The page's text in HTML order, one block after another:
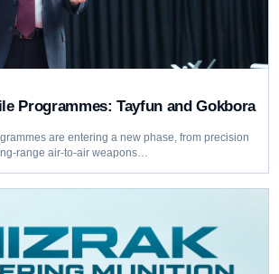
Programmes: Tayfun and Gokbora
are entering a new phase, from precision
range air-to-air weapons…